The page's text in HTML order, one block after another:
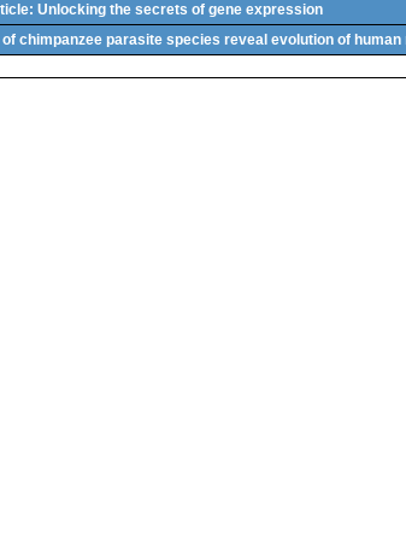
Unlocking the secrets of gene expression
chimpanzee parasite species reveal evolution of human